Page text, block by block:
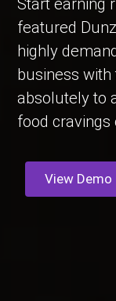
Start earning
featured
highly
business with
absolutely to
food
View Demo